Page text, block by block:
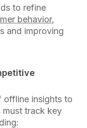
to refine
behavior,
and improving
offline insights to
must track key